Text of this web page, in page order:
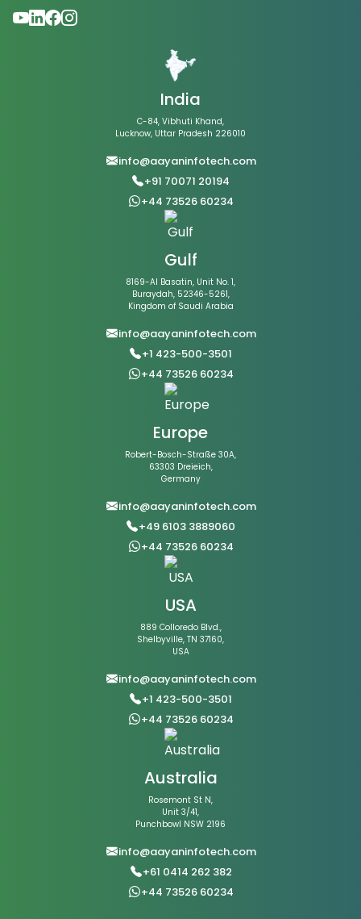
India
C-84, Vibhuti Khand,
Lucknow, Uttar Pradesh 226010
info@aayaninfotech.com
+91 70071 20194
+44 73526 60234
Gulf
8169-Al Basatin, Unit No. 1,
Buraydah, 52346-5261,
Kingdom of Saudi Arabia
info@aayaninfotech.com
+1 423-500-3501
+44 73526 60234
Europe
Robert-Bosch-Straße 30A,
63303 Dreieich,
Germany
info@aayaninfotech.com
+49 6103 3889060
+44 73526 60234
USA
889 Colloredo Blvd.,
Shelbyville, TN 37160,
USA
info@aayaninfotech.com
+1 423-500-3501
+44 73526 60234
Australia
Rosemont St N,
Unit 3/41,
Punchbowl NSW 2196
info@aayaninfotech.com
+61 0414 262 382
+44 73526 60234